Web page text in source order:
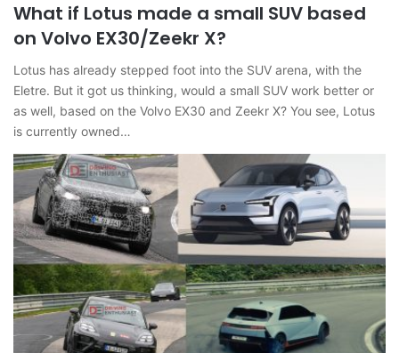
What if Lotus made a small SUV based
on Volvo EX30/Zeekr X?
Lotus has already stepped foot into the SUV arena, with the
Eletre. But it got us thinking, would a small SUV work better or
as well, based on the Volvo EX30 and Zeekr X? You see, Lotus
is currently owned…